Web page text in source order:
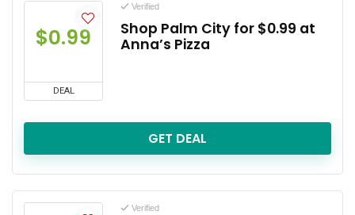
$0.99
DEAL
Verified
Shop Palm City for $0.99 at
Anna’s Pizza
GET DEAL
Verified